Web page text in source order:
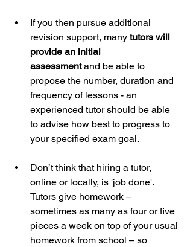
If you then pursue additional
revision support, many tutors will
provide an initial
assessment and be able to
propose the number, duration and
frequency of lessons - an
experienced tutor should be able
to advise how best to progress to
your specified exam goal.
Don’t think that hiring a tutor,
online or locally, is 'job done'.
Tutors give homework –
sometimes as many as four or five
pieces a week on top of your usual
homework from school – so